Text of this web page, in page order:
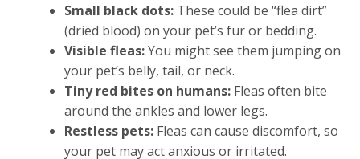
Small black dots: These could be “flea dirt”
(dried blood) on your pet’s fur or bedding.
Visible fleas:You might see them jumping on
your pet’s belly, tail, or neck.
Tiny red bites on humans: Fleas often bite
around the ankles and lower legs.
Restless pets: Fleas can cause discomfort, so
your pet may act anxious or irritated.